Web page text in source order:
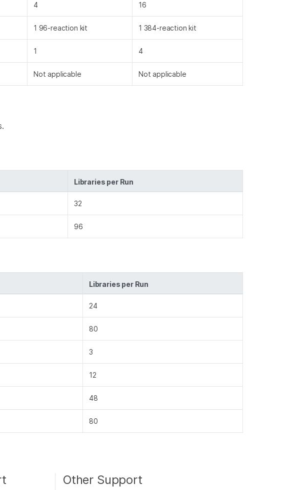
4 16
1 96-reaction kit 1 384-reaction kit
1 4
Not applicable Not applicable
Libraries per Run
32
96
Libraries per Run
24
80
3
12
48
80
Other Support